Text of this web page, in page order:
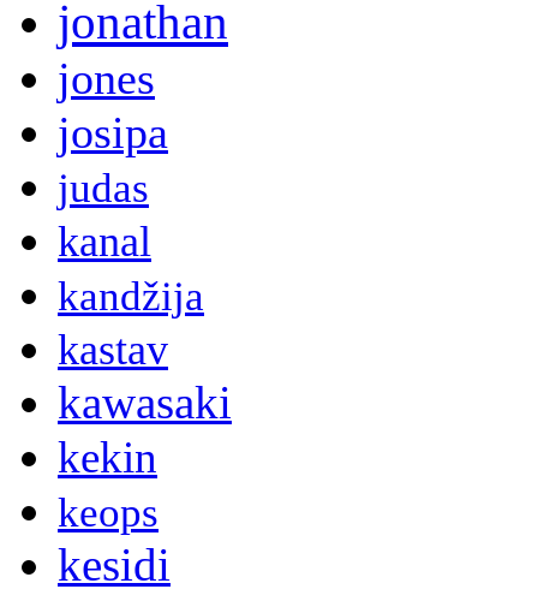
jonathan
jones
josipa
judas
kanal
kandžija
kastav
kawasaki
kekin
keops
kesidi